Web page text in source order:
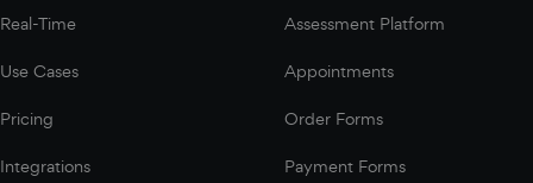
Real-Time
Use Cases
Pricing
Integrations
Assessment Platform
Appointments
Order Forms
Payment Forms